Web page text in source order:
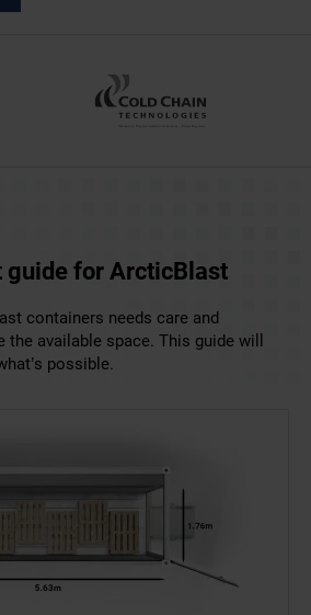
for ArcticBlast
containers needs care and
available space. This guide will
possible.